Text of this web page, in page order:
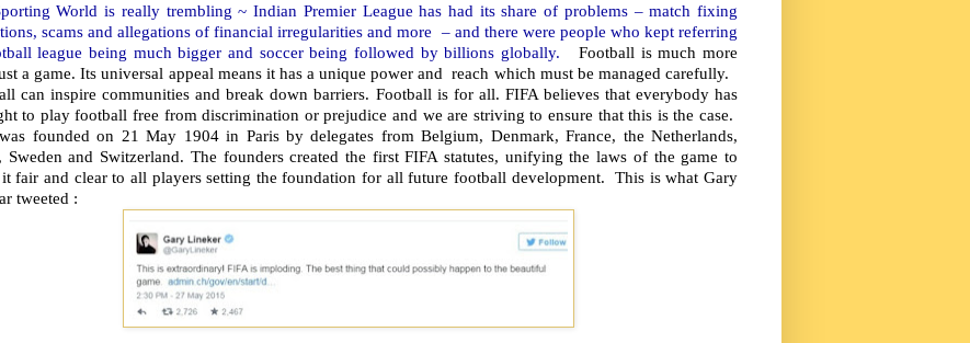
World is really trembling ~ Indian Premier League has had its share of problems – match fixing
scams and allegations of financial irregularities and more – and there were people who kept referring
league being much bigger and soccer being followed by billions globally. Football is much more
a game. Its universal appeal means it has a unique power and reach which must be managed carefully.
can inspire communities and break down barriers. Football is for all. FIFA believes that everybody has
to play football free from discrimination or prejudice and we are striving to ensure that this is the case.
founded on 21 May 1904 in Paris by delegates from Belgium, Denmark, France, the Netherlands,
Sweden and Switzerland. The founders created the first FIFA statutes, unifying the laws of the game to
fair and clear to all players setting the foundation for all future football development. This is what Gary
tweeted :